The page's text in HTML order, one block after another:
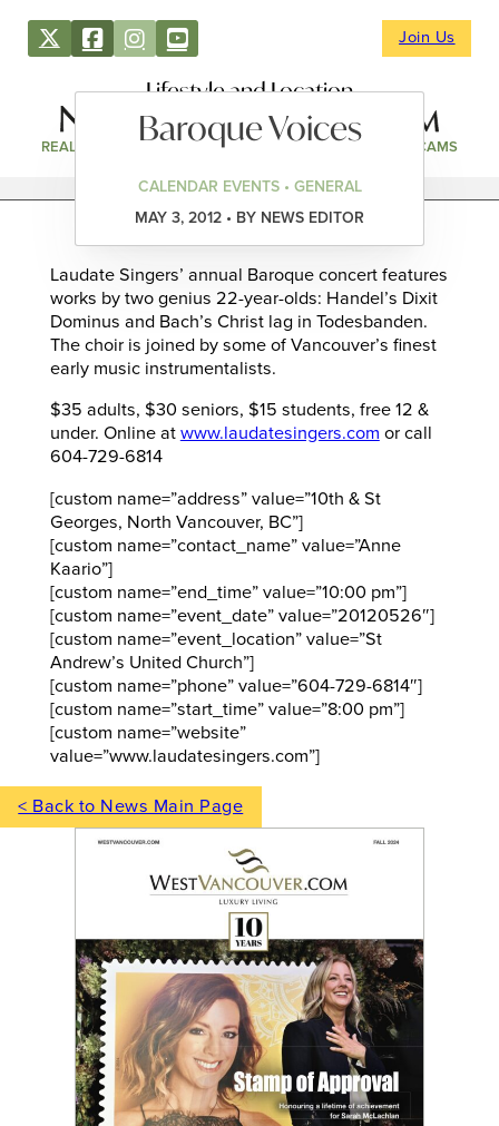
Join Us
Lifestyle and Location
REAL ESTATE DIRECTORY NEWS & EVENTS WEBCAMS
Baroque Voices
CALENDAR EVENTS • GENERAL
MAY 3, 2012 • BY NEWS EDITOR
Laudate Singers’ annual Baroque concert features
works by two genius 22-year-olds: Handel’s Dixit
Dominus and Bach’s Christ lag in Todesbanden.
The choir is joined by some of Vancouver’s finest
early music instrumentalists.
$35 adults, $30 seniors, $15 students, free 12 &
under. Online at www.laudatesingers.com or call
604-729-6814
[custom name=”address” value=”10th & St
Georges, North Vancouver, BC”]
[custom name=”contact_name” value=”Anne
Kaario”]
[custom name=”end_time” value=”10:00 pm”]
[custom name=”event_date” value=”20120526″]
[custom name=”event_location” value=”St
Andrew’s United Church”]
[custom name=”phone” value=”604-729-6814″]
[custom name=”start_time” value=”8:00 pm”]
[custom name=”website”
value=”www.laudatesingers.com”]
< Back to News Main Page